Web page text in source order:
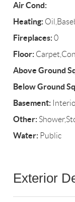
Air Cond:
Heating:
Fireplaces:0
Floor:
Above Ground
Below Ground
Basement:
Other:
Water: Public
Exterior